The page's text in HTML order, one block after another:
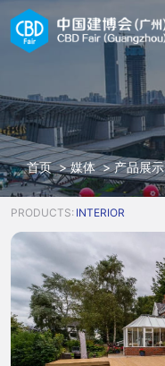
首页
展会介绍
展会平面
三大场域
六大渠道
展商
参展申请
资质认证施工单位
合作酒店
展馆餐饮
观众
观众登记
观众服务
参展名录
交通指引
合作酒店
展馆餐饮
媒体
合作媒体
下载中心
中国建博会
中国建博会（广州）
中国建博会（上海）
广交会
首页 > 媒体 > 产品展示
PRODUCTS: INTERIOR